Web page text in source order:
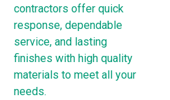
contractors offer quick
response, dependable
service, and lasting
finishes with high quality
materials to meet all your
needs.